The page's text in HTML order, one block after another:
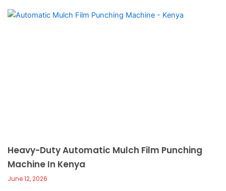
Heavy-Duty Automatic Mulch Film Punching
Machine In Kenya
June 12, 2026